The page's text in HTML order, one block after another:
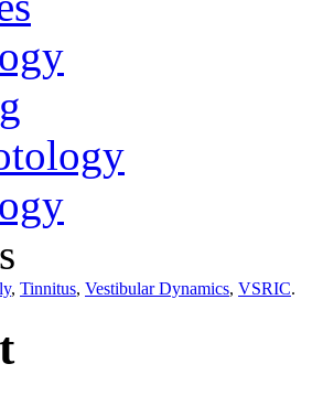
, Tinnitus, Vestibular Dynamics, VSRIC.